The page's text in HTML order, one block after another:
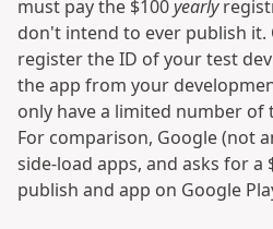
must pay the $100yearly
don't intend to ever publish it.
register the ID of your test
the app from your
only have a limited number of
For comparison, Google (not
side-load apps, and asks for a
publish and app on Google